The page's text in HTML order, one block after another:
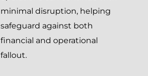
minimal disruption, helping
safeguard against both
financial and operational
fallout.